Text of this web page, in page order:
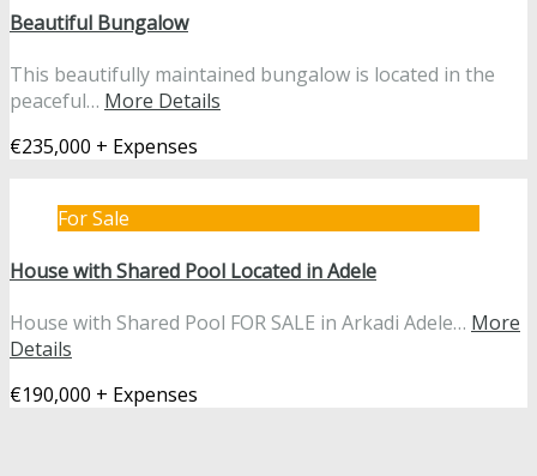
Beautiful Bungalow
This beautifully maintained bungalow is located in the
peaceful… More Details
€235,000 + Expenses
For Sale
House with Shared Pool Located in Adele
House with Shared Pool FOR SALE in Arkadi Adele… More
Details
€190,000 + Expenses